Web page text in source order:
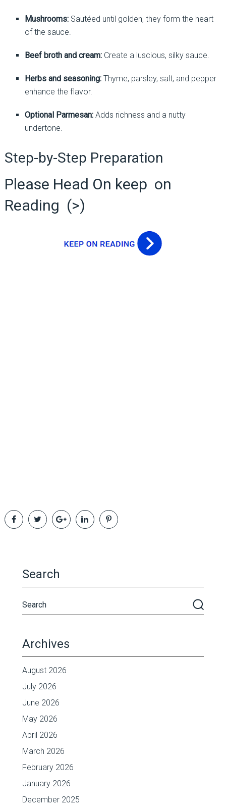
Mushrooms:Sautéed until golden, they form the heart
of the sauce.
Beef broth and cream:Create a luscious, silky sauce.
Herbs and seasoning:Thyme, parsley, salt, and pepper
enhance the flavor.
Optional Parmesan:Adds richness and a nutty
undertone.
Step-by-Step Preparation
Please Head On keep on
Reading (>)
Search
Archives
August 2026
July 2026
June 2026
May 2026
April 2026
March 2026
February 2026
January 2026
December 2025